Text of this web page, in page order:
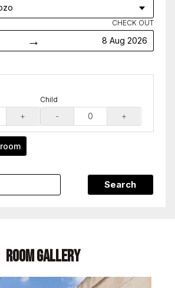
→
CHECK OUT
8 Aug 2026
+
Child
- +
room
Search
Room Gallery